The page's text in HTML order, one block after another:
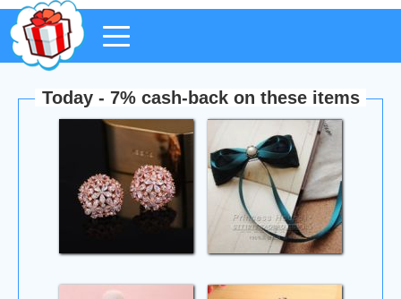
Today - 7% cash-back on these items